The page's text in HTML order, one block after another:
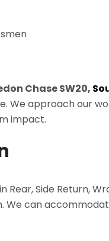
Chase SW20,
We approach our
impact.
Rear, Side Return,
We can